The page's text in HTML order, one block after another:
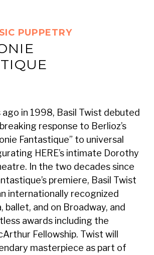
PUPPETRY
in 1998, Basil Twist debuted
response to Berlioz’s
Fantastique” to universal
HERE’s intimate Dorothy
In the two decades since
premiere, Basil Twist
internationally recognized
ballet, and on Broadway, and
awards including the
Fellowship. Twist will
masterpiece as part of